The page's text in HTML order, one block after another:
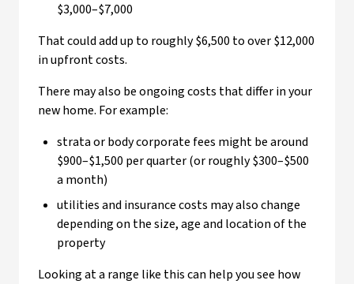
$3,000–$7,000
That could add up to roughly $6,500 to over $12,000
in upfront costs.
There may also be ongoing costs that differ in your
new home. For example:
strata or body corporate fees might be around
$900–$1,500 per quarter (or roughly $300–$500
a month)
utilities and insurance costs may also change
depending on the size, age and location of the
property
Looking at a range like this can help you see how